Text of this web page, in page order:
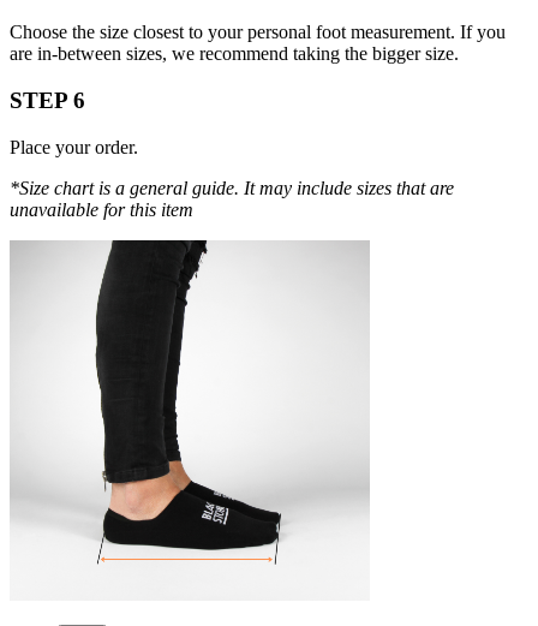
Choose the size closest to your personal foot measurement. If you
are in-between sizes, we recommend taking the bigger size.
STEP 6
Place your order.
*Size chart is a general guide. It may include sizes that are
unavailable for this item